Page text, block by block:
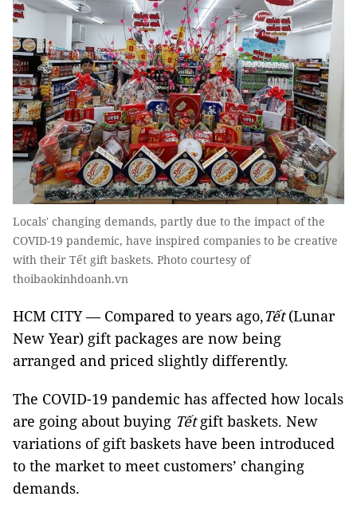
Locals' changing demands, partly due to the impact of the
COVID-19 pandemic, have inspired companies to be creative
with their Tết gift baskets. Photo courtesy of
thoibaokinhdoanh.vn
HCM CITY — Compared to years ago,Tết(Lunar
New Year) gift packages are now being
arranged and priced slightly differently.
The COVID-19 pandemic has affected how locals
are going about buying Tếtgift baskets. New
variations of gift baskets have been introduced
to the market to meet customers’ changing
demands.